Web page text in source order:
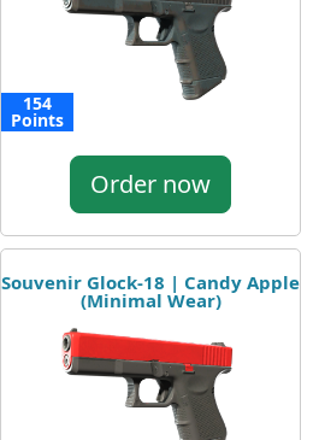
154
Points
Order now
Souvenir Glock-18 | Candy Apple
(Minimal Wear)